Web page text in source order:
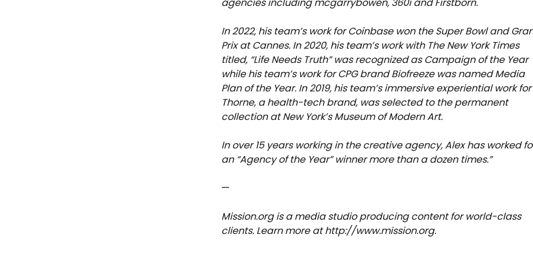
In 2022, his team’s work for Coinbase won the Super Bowl and
Prix at Cannes. In 2020, his team’s work with The New York Times
titled, “Life Needs Truth” was recognized as Campaign of the Year
while his team’s work for CPG brand Biofreeze was named Media
Plan of the Year. In 2019, his team’s immersive experiential work for
Thorne, a health-tech brand, was selected to the permanent
collection at New York’s Museum of Modern Art.
In over 15 years working in the creative agency, Alex has worked
an “Agency of the Year” winner more than a dozen times.”
—
Mission.org is a media studio producing content for world-class
clients. Learn more at http://www.mission.org.